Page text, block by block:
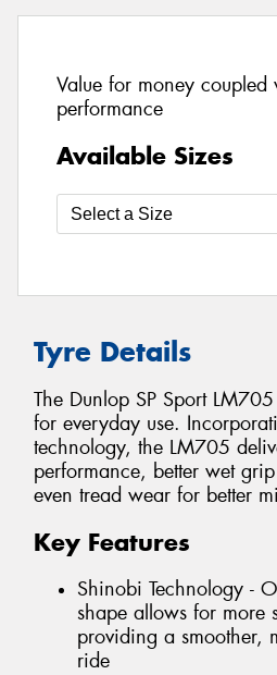
Value for money coupled
performance
Available Sizes
Tyre Details
The Dunlop SP Sport
for everyday use.
technology, the LM705
performance, better wet
even tread wear for better
Key Features
Shinobi Technology -
shape allows for more
providing a smoother,
ride